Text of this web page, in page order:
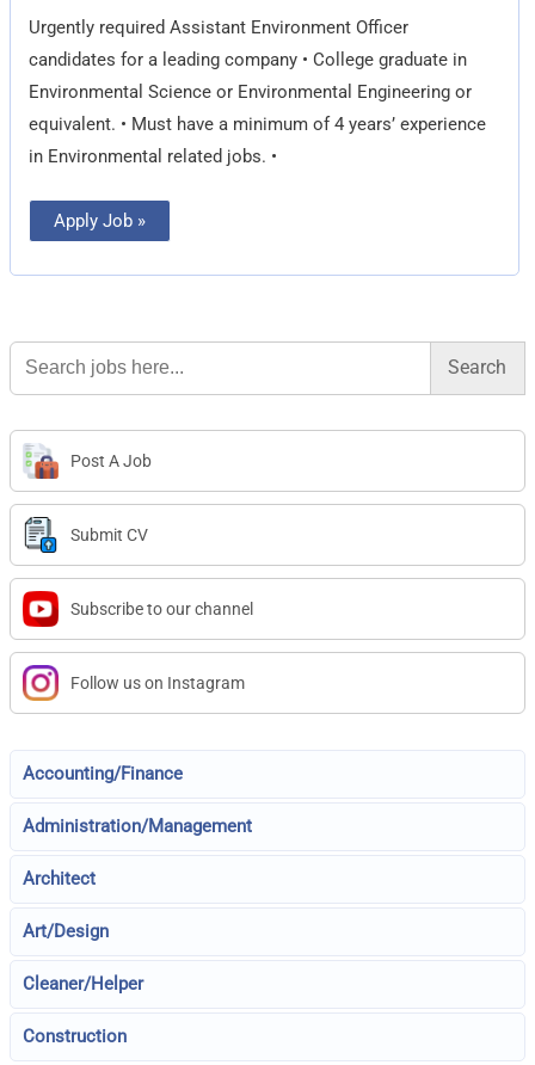
Urgently required Assistant Environment Officer
candidates for a leading company • College graduate in
Environmental Science or Environmental Engineering or
equivalent. • Must have a minimum of 4 years’ experience
in Environmental related jobs. •
Apply Job »
Search
for:
Post A Job
Submit CV
Subscribe to our channel
Follow us on Instagram
Accounting/Finance
Administration/Management
Architect
Art/Design
Cleaner/Helper
Construction